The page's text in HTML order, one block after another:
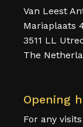
Van Leest
Mariaplaats
3511 LL
The
Opening
For any